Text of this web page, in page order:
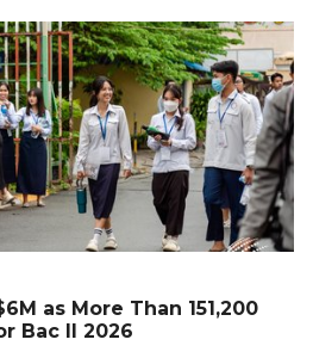
as More Than 151,200
Bac II 2026